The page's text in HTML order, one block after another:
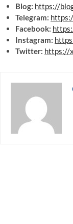
Blog: https://
Telegram:
Facebook:
Instagram:
Twitter: https://